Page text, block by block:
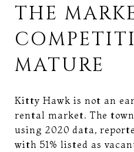
THE
MATURE
Kitty Hawk is not an
rental market. The
using 2020 data,
with 51% listed as